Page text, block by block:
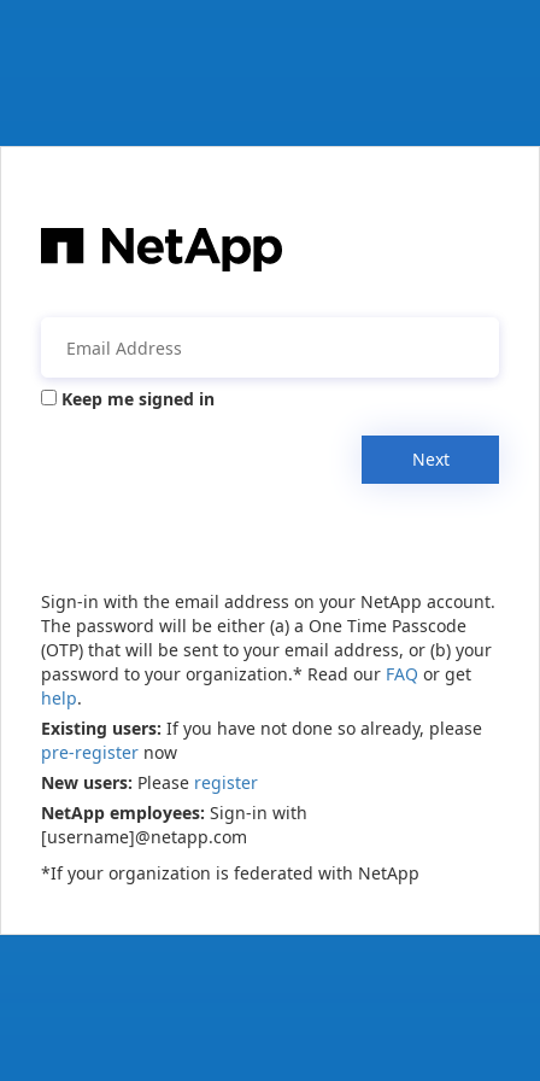
Keep me signed in
Next
Sign-in with the email address on your NetApp account.
The password will be either (a) a One Time Passcode
(OTP) that will be sent to your email address, or (b) your
password to your organization.* Read our FAQ or get
help.
Existing users: If you have not done so already, please
pre-register now
New users: Please register
NetApp employees: Sign-in with
[username]@netapp.com
*If your organization is federated with NetApp